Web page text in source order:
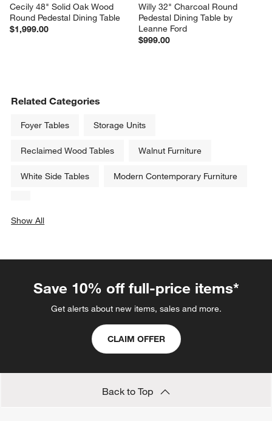
Cecily 48" Solid Oak Wood
Round Pedestal Dining Table
$1,999.00
Willy 32" Charcoal Round
Pedestal Dining Table by
Leanne Ford
$999.00
Related Categories
Foyer Tables Storage Units
Reclaimed Wood Tables Walnut Furniture
White Side Tables Modern Contemporary Furniture
Show All
Save 10% off full-price items*
Get alerts about new items, sales and more.
CLAIM OFFER
Back to Top